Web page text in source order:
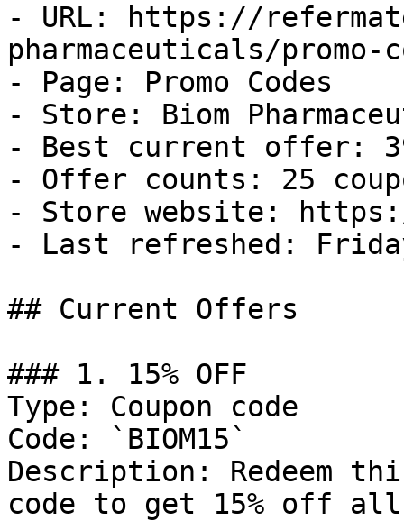
- URL: https://
pharmaceuticals/promo-
- Page: Promo Codes
- Store: Biom
- Best current offer:
- Offer counts: 25
- Store website:
- Last refreshed:
## Current Offers
### 1. 15% OFF
Type: Coupon code
Code: `BIOM15`
Description: Redeem
code to get 15% off